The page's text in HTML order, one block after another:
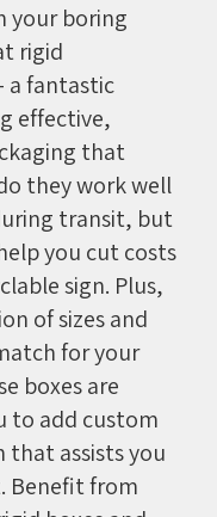
your boring
rigid
a fantastic
effective,
that
they work well
transit, but
you cut costs
sign. Plus,
of sizes and
for your
boxes are
to add custom
that assists you
Benefit from